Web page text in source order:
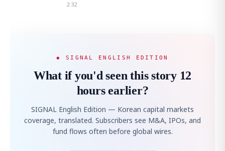
2:32
◆ SIGNAL ENGLISH EDITION
What if you'd seen this story 12
hours earlier?
SIGNAL English Edition — Korean capital markets
coverage, translated. Subscribers see M&A, IPOs, and
fund flows often before global wires.